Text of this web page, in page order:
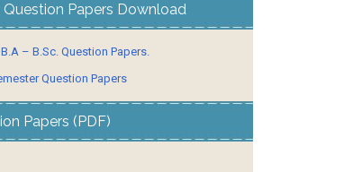
Question Papers Download
– B.Sc. Question Papers.
Question Papers
Papers (PDF)